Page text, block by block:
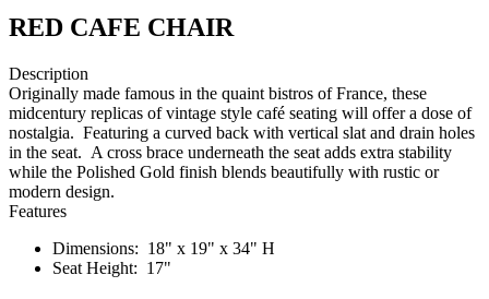
RED CAFE CHAIR
Description
Originally made famous in the quaint bistros of France, these
midcentury replicas of vintage style café seating will offer a dose of
nostalgia. Featuring a curved back with vertical slat and drain holes
in the seat. A cross brace underneath the seat adds extra stability
while the Polished Gold finish blends beautifully with rustic or
modern design.
Features
Dimensions: 18" x 19" x 34" H
Seat Height: 17"